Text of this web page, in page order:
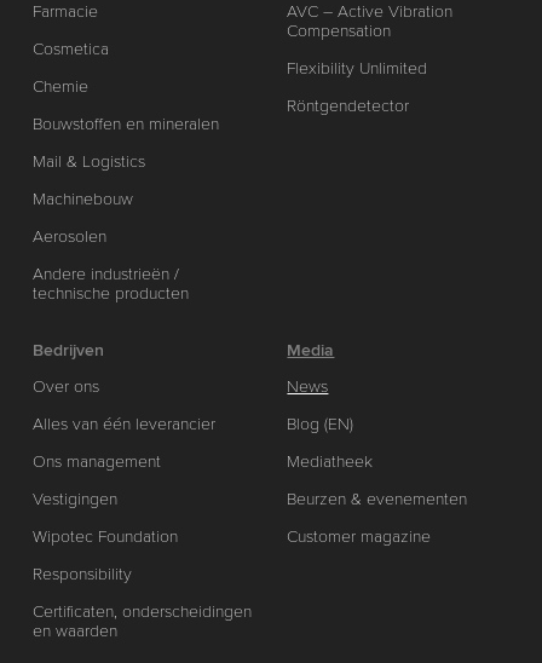
Farmacie
Cosmetica
Chemie
Bouwstoffen en mineralen
Mail & Logistics
Machinebouw
Aerosolen
Andere industrieën /
technische producten
AVC – Active Vibration
Compensation
Flexibility Unlimited
Röntgendetector
Bedrijven
Over ons
Alles van één leverancier
Ons management
Vestigingen
Wipotec Foundation
Responsibility
Certificaten, onderscheidingen
en waarden
Media
News
Blog (EN)
Mediatheek
Beurzen & evenementen
Customer magazine